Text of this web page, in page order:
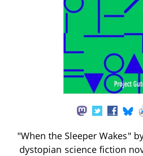
"When the Sleeper Wakes"
dystopian science fiction